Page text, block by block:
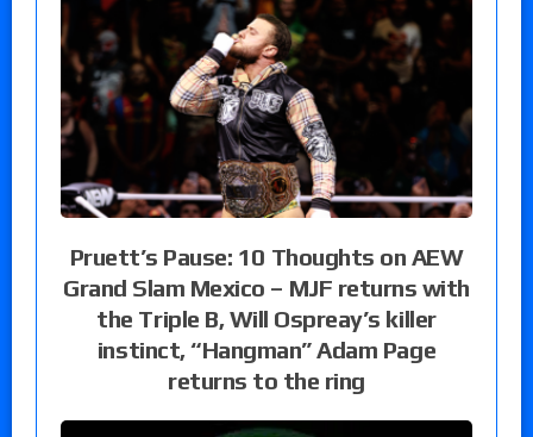
Pruett’s Pause: 10 Thoughts on AEW
Grand Slam Mexico – MJF returns with
the Triple B, Will Ospreay’s killer
instinct, “Hangman” Adam Page
returns to the ring